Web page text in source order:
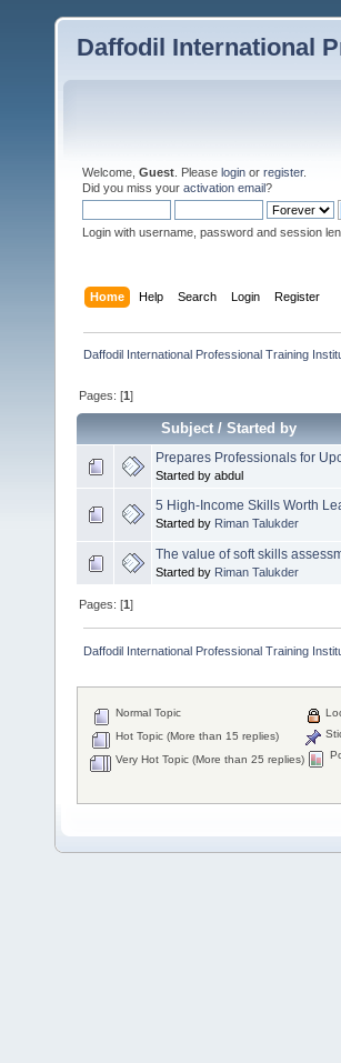
Daffodil International
Welcome, Guest . Please login or register.
Did you miss your activation email?
Login with username, password and session
Home Help Search Login Register
Daffodil International Professional Training
Pages: [1]
Subject/Started by
Prepares Professionals for
Started by abdul
5 High-Income Skills Worth
Started by Riman Talukder
The value of soft skills
Started by Riman Talukder
Pages: [1]
Daffodil International Professional Training
Normal Topic
Hot Topic (More than 15 replies)
Very Hot Topic (More than 25 replies)